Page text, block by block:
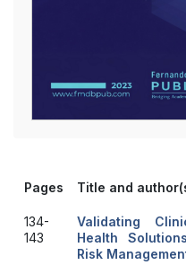
Pages Title and
134-
143
Validating
Health
Risk